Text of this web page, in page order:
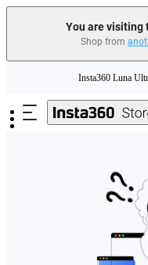
You are visiting
Shop from
Insta360 Luna
Insta360 Luna